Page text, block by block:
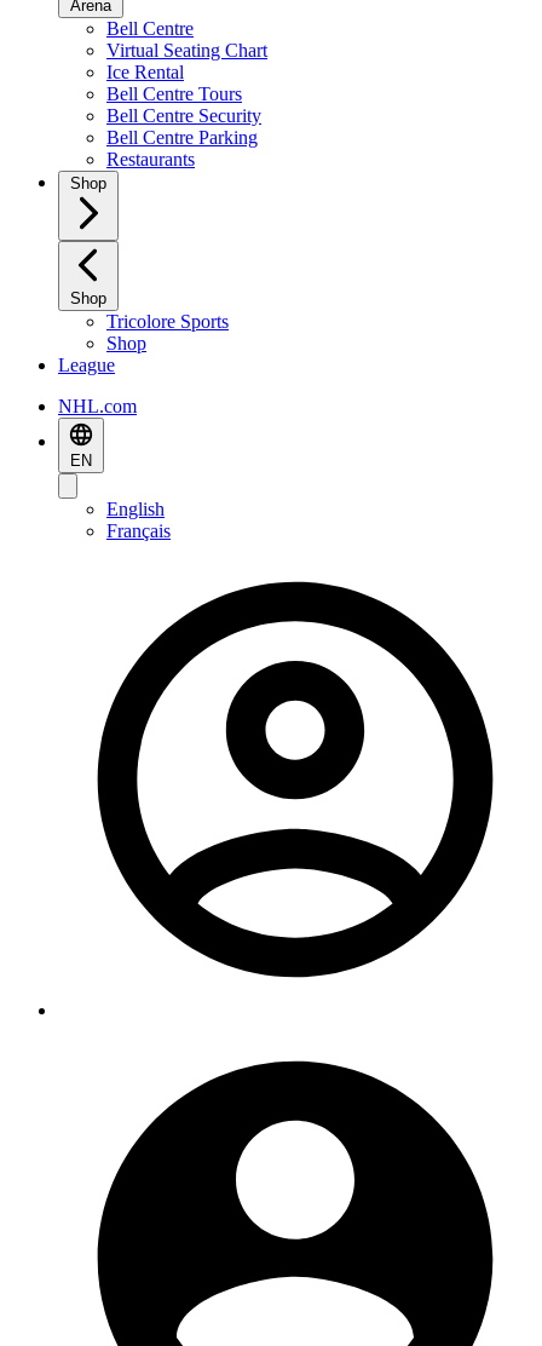
Arena
Bell Centre
Virtual Seating Chart
Ice Rental
Bell Centre Tours
Bell Centre Security
Bell Centre Parking
Restaurants
Shop
Shop
Tricolore Sports
Shop
League
NHL.com
EN
English
Français